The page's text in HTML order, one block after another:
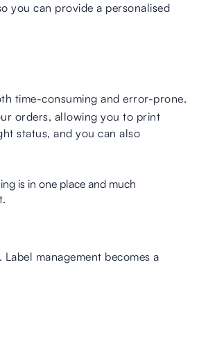
you can provide a personalised
time-consuming and error-prone.
orders, allowing you to print
status, and you can also
is in one place and much
management becomes a